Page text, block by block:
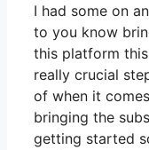
I had some on
to you know
this platform this
really crucial
of when it
bringing the
getting started